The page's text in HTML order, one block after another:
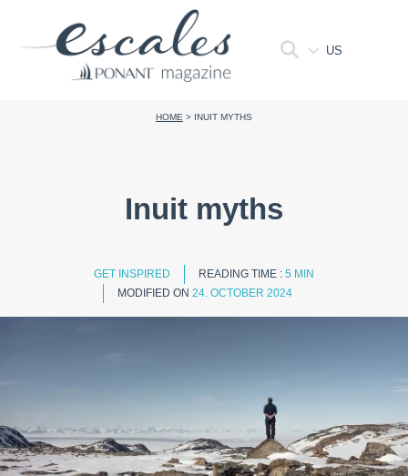
US
HOME > INUIT MYTHS
Inuit myths
GET INSPIRED READING TIME : 5 MIN
MODIFIED ON 24. OCTOBER 2024